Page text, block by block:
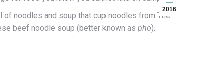
2016
noodles and soup that cup noodles from The
beef noodle soup (better known as pho).